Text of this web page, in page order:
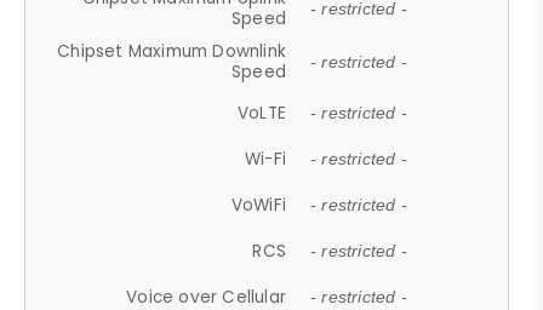
Speed
- restricted -
Chipset Maximum Downlink
Speed
- restricted -
VoLTE - restricted -
Wi-Fi - restricted -
VoWiFi - restricted -
RCS - restricted -
Voice over Cellular - restricted -